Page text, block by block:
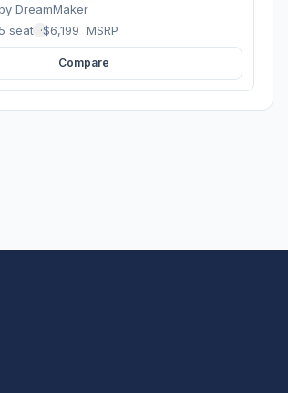
DreamMaker
5 seats ·$6,199 MSRP
Compare